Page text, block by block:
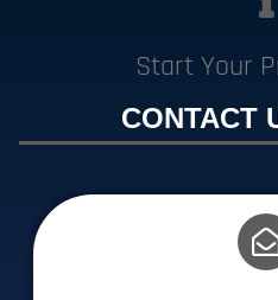
Start Your
CONTACT